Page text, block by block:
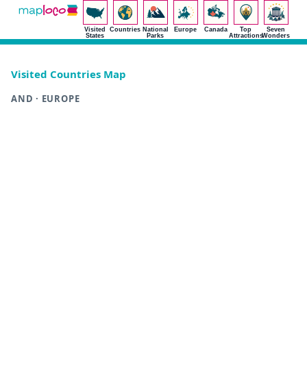
Visited
States
Countries National
Parks
Europe Canada
Top
Attractions
Seven
Wonders
Visited Countries Map
AND · EUROPE